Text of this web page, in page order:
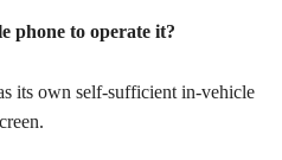
phone to operate it?
its own self-sufficient in-vehicle